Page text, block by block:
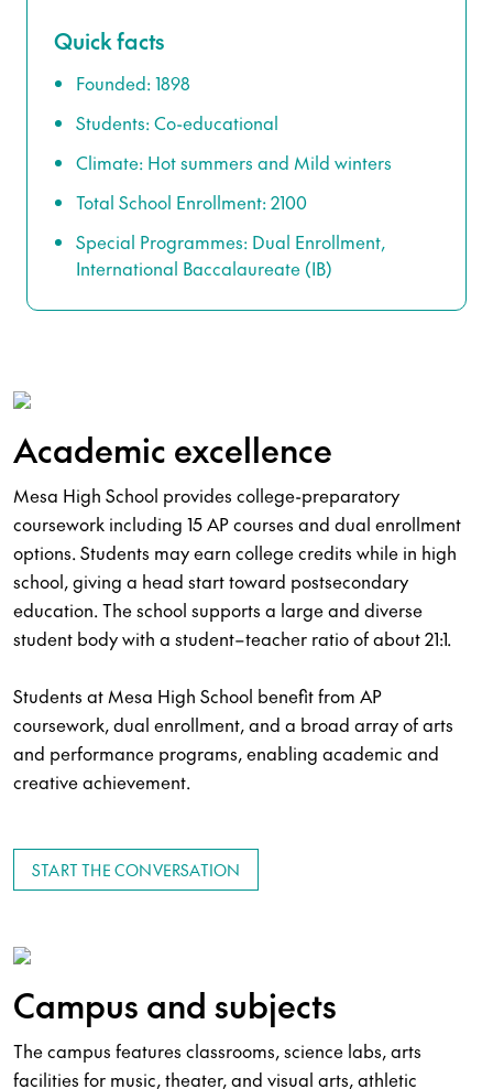
Quick facts
Founded: 1898
Students: Co-educational
Climate: Hot summers and Mild winters
Total School Enrollment: 2100
Special Programmes: Dual Enrollment,
International Baccalaureate (IB)
Academic excellence
Mesa High School provides college-preparatory
coursework including 15 AP courses and dual enrollment
options. Students may earn college credits while in high
school, giving a head start toward postsecondary
education. The school supports a large and diverse
student body with a student–teacher ratio of about 21:1.
Students at Mesa High School benefit from AP
coursework, dual enrollment, and a broad array of arts
and performance programs, enabling academic and
creative achievement.
START THE CONVERSATION
Campus and subjects
The campus features classrooms, science labs, arts
facilities for music, theater, and visual arts, athletic